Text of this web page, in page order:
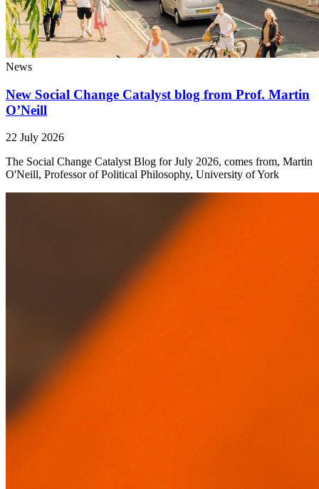
News
New Social Change Catalyst blog from Prof. Martin
O’Neill
22 July 2026
The Social Change Catalyst Blog for July 2026, comes from, Martin
O'Neill, Professor of Political Philosophy, University of York